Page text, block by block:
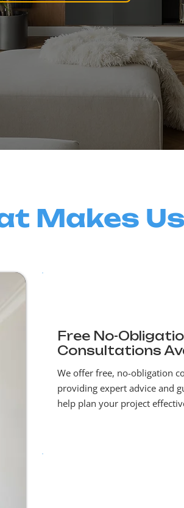
Makes
Free No-
Consultations
We offer free, no-obligation
providing expert advice and
help plan your project